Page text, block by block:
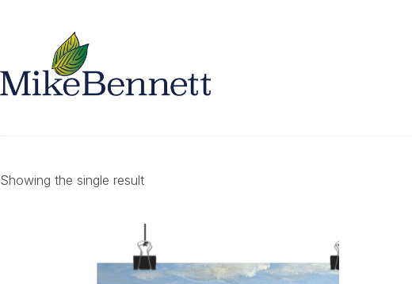
Showing the single result